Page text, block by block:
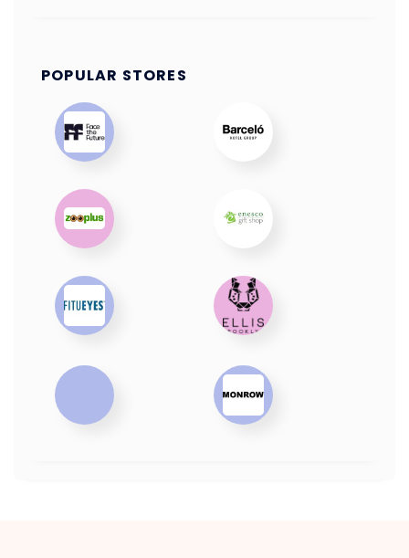
POPULAR STORES